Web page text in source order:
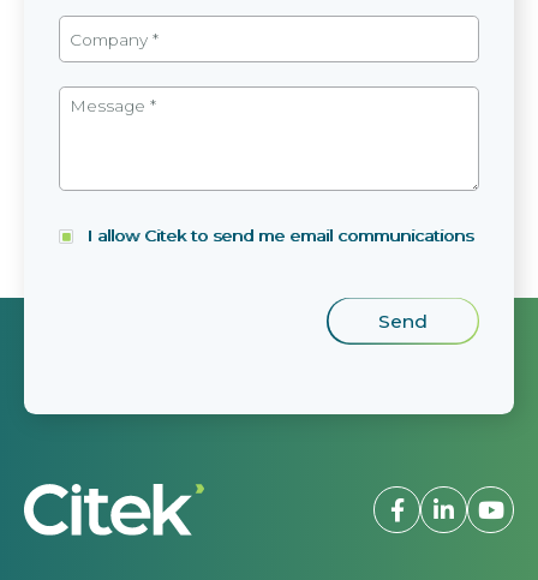
I allow Citek to send me email communications